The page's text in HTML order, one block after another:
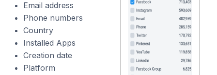
Email address
Phone numbers
Country
Installed Apps
Creation date
Platform